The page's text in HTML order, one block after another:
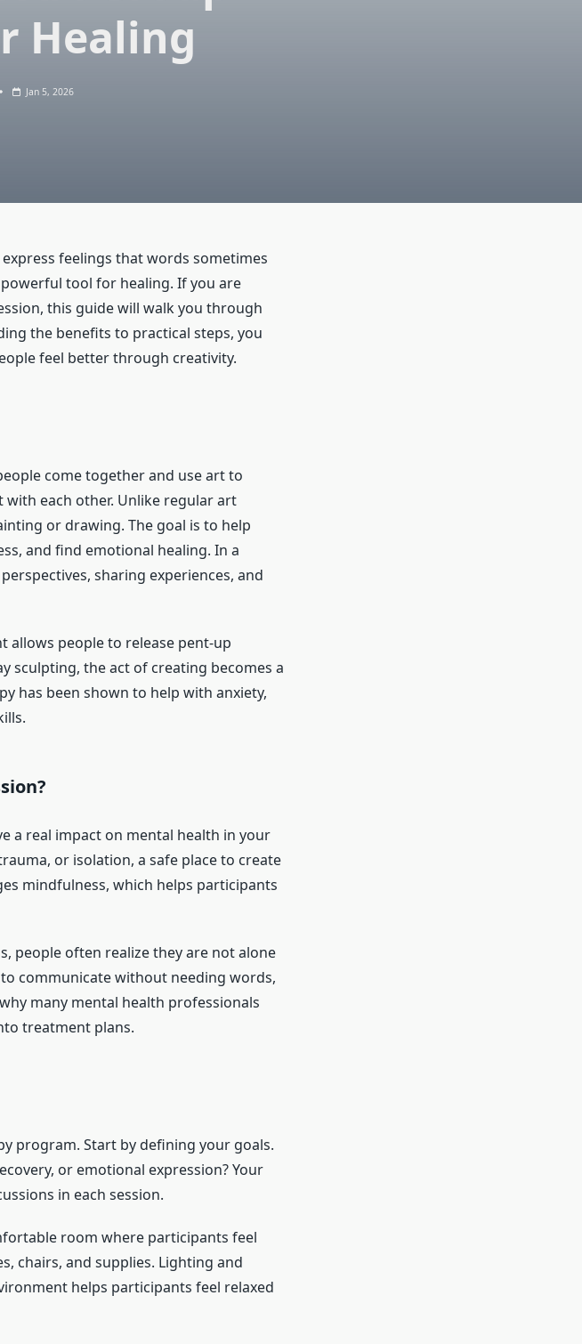
Healing
Jan 5, 2026
feelings that words sometimes
tool for healing. If you are
this guide will walk you through
the benefits to practical steps, you
feel better through creativity.
come together and use art to
each other. Unlike regular art
or drawing. The goal is to help
and find emotional healing. In a
sharing experiences, and
allows people to release pent-up
sculpting, the act of creating becomes a
has been shown to help with anxiety,
a real impact on mental health in your
or isolation, a safe place to create
mindfulness, which helps participants
people often realize they are not alone
communicate without needing words,
many mental health professionals
treatment plans.
program. Start by defining your goals.
or emotional expression? Your
in each session.
room where participants feel
chairs, and supplies. Lighting and
helps participants feel relaxed